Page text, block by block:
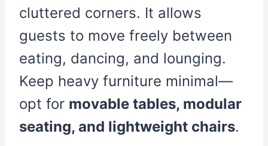
cluttered corners. It allows
guests to move freely between
eating, dancing, and lounging.
Keep heavy furniture minimal—
opt for movable tables, modular
seating, and lightweight chairs.